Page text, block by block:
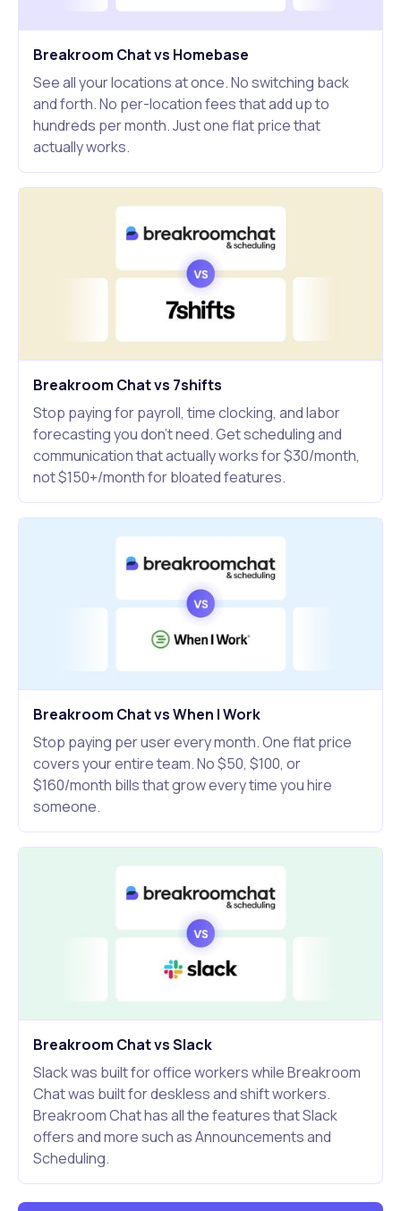
Breakroom Chat vs Homebase
See all your locations at once. No switching back
and forth. No per-location fees that add up to
hundreds per month. Just one flat price that
actually works.
Breakroom Chat vs 7shifts
Stop paying for payroll, time clocking, and labor
forecasting you don't need. Get scheduling and
communication that actually works for $30/month,
not $150+/month for bloated features.
Breakroom Chat vs When I Work
Stop paying per user every month. One flat price
covers your entire team. No $50, $100, or
$160/month bills that grow every time you hire
someone.
Breakroom Chat vs Slack
Slack was built for office workers while Breakroom
Chat was built for deskless and shift workers.
Breakroom Chat has all the features that Slack
offers and more such as Announcements and
Scheduling.